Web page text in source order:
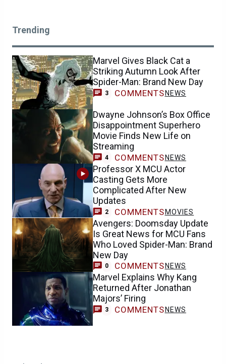
Trending
Marvel Gives Black Cat a
Striking Autumn Look After
Spider-Man: Brand New Day
3 COMMENTS NEWS
Dwayne Johnson’s Box Office
Disappointment Superhero
Movie Finds New Life on
Streaming
4 COMMENTS NEWS
Professor X MCU Actor
Casting Gets More
Complicated After New
Updates
2 COMMENTS MOVIES
Avengers: Doomsday Update
Is Great News for MCU Fans
Who Loved Spider-Man: Brand
New Day
0 COMMENTS NEWS
Marvel Explains Why Kang
Returned After Jonathan
Majors’ Firing
3 COMMENTS NEWS